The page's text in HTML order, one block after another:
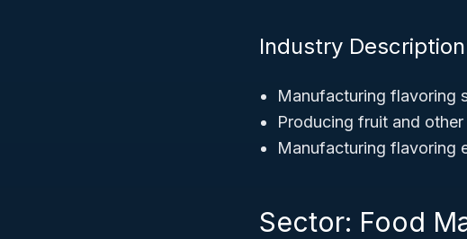
Industry
Manufacturing flavoring
Producing fruit and
Manufacturing flavoring
Sector: Food